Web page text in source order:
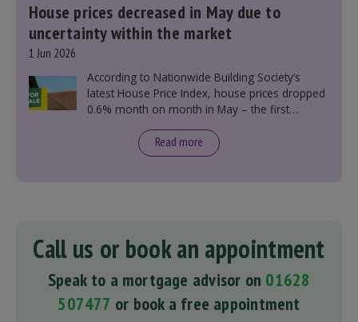
House prices decreased in May due to
uncertainty within the market
1 Jun 2026
According to Nationwide Building Society’s
latest House Price Index, house prices dropped
0.6% month on month in May – the first
Read more
Call us or book an appointment
Speak to a mortgage advisor on 01628
507477 or book a free appointment